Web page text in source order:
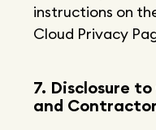
instructions on
Cloud Privacy
7. Disclosure
and